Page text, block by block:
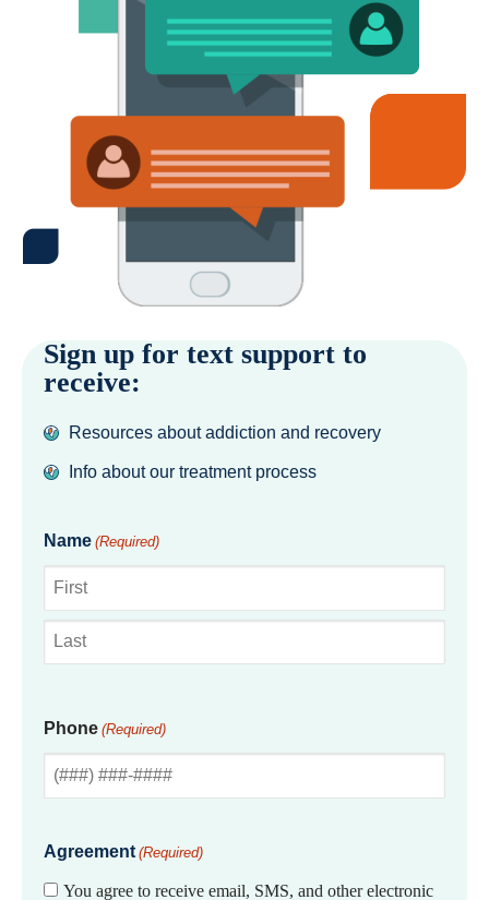
Sign up for text support to
receive:
Resources about addiction and recovery
Info about our treatment process
Name (Required)
Phone (Required)
Agreement (Required)
You agree to receive email, SMS, and other electronic